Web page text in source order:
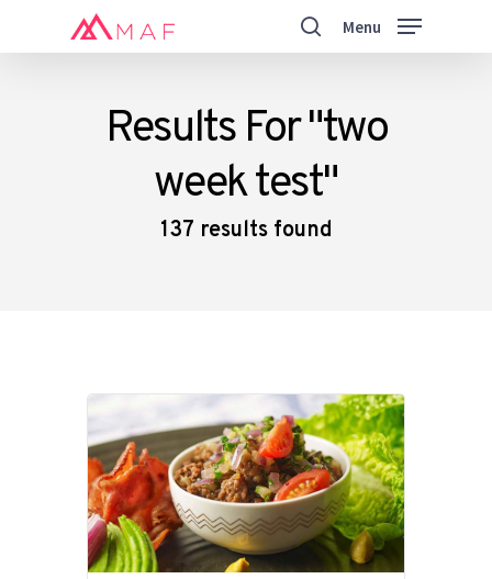
search
Menu
Results For"two
week test"
137 results found